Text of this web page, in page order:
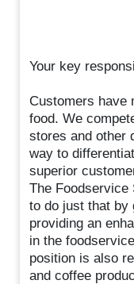
Your key
Customers have
food. We
stores and other
way to
superior
The Foodservice
to do just that by
providing an
in the
position is also
and coffee